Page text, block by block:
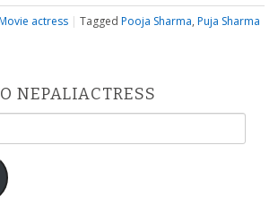
actress | Tagged Pooja Sharma, Puja Sharma
NEPALIACTRESS